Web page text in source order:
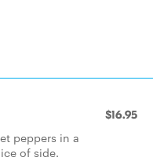
$16.95
peppers in a
of side.